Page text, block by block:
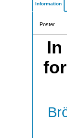
Information
Poster